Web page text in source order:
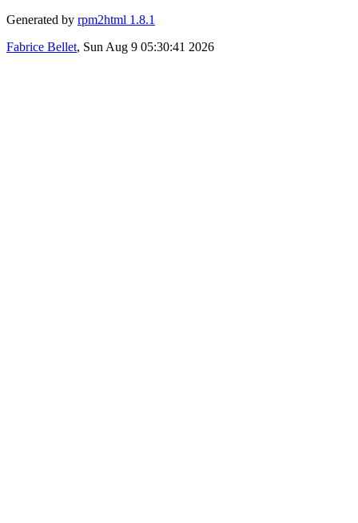
Generated by rpm2html 1.8.1
Fabrice Bellet, Sun Aug 9 05:30:41 2026